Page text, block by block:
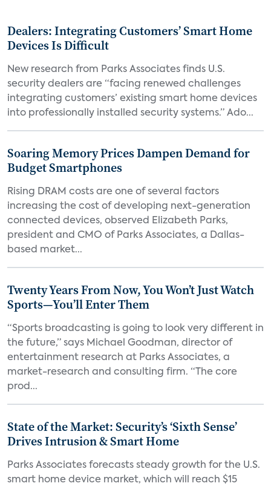
Dealers: Integrating Customers’ Smart Home
Devices Is Difficult
New research from Parks Associates finds U.S.
security dealers are “facing renewed challenges
integrating customers’ existing smart home devices
into professionally installed security systems.” Ado...
Soaring Memory Prices Dampen Demand for
Budget Smartphones
Rising DRAM costs are one of several factors
increasing the cost of developing next-generation
connected devices, observed Elizabeth Parks,
president and CMO of Parks Associates, a Dallas-
based market...
Twenty Years From Now, You Won’t Just Watch
Sports—You’ll Enter Them
“Sports broadcasting is going to look very different in
the future,” says Michael Goodman, director of
entertainment research at Parks Associates, a
market-research and consulting firm. “The core
prod...
State of the Market: Security’s ‘Sixth Sense’
Drives Intrusion & Smart Home
Parks Associates forecasts steady growth for the U.S.
smart home device market, which will reach $15